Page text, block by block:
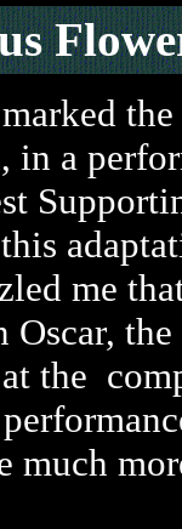
in a
me
Oscar,
the
much